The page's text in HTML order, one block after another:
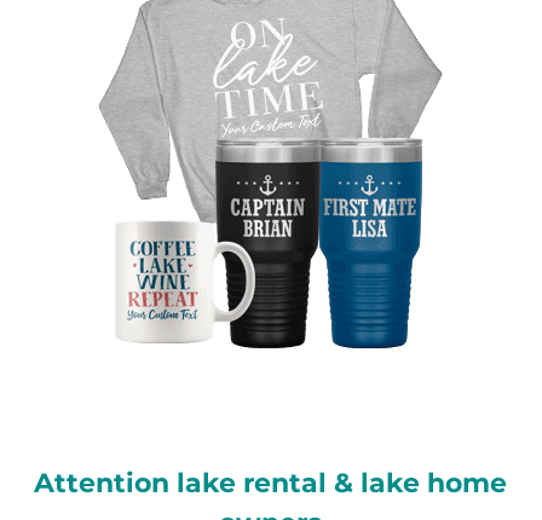
Attention lake rental & lake home